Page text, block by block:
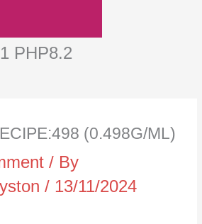
PHP8.2
(0.498G/ML)
/ By
/ 13/11/2024